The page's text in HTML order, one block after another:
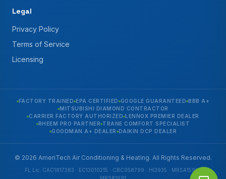
Legal
Privacy Policy
Terms of Service
Licensing
FACTORY TRAINED EPA CERTIFIED GOOGLE GUARANTEED BBB A+
MITSUBISHI DIAMOND CONTRACTOR
CARRIER FACTORY AUTHORIZED LENNOX PREMIER DEALER
RHEEM PRO PARTNER TRANE COMFORT SPECIALIST
GOODMAN A+ DEALER DAIKIN DCP DEALER
© 2026 AmeriTech Air Conditioning & Heating. All Rights Reserved.
FL Lic. CAC1817383 · EC13010215 · CBC058799 · HI3935 · MRSA1592 ·